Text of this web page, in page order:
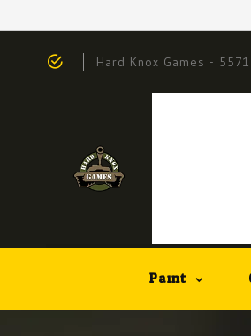
Hard Knox Games -
Paint